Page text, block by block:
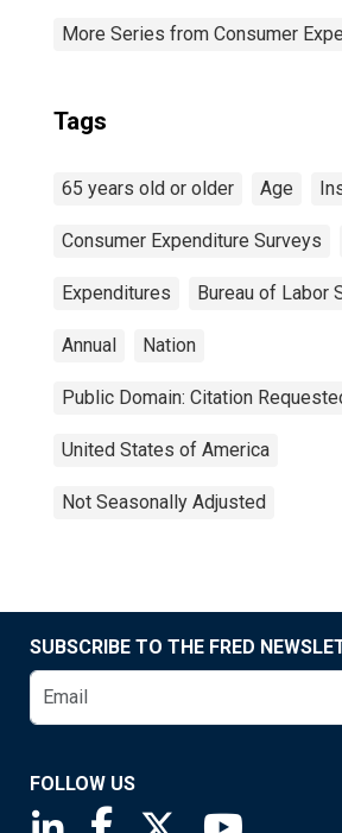
More Series from Consumer
Tags
65 years old or older Age
Consumer Expenditure Surveys
Expenditures Bureau of Labor
Annual Nation
Public Domain: Citation
United States of America
Not Seasonally Adjusted
SUBSCRIBE TO THE FRED
FOLLOW US
Saint Louis Fed linkedin page
Saint Louis FedSaint Louis Fed